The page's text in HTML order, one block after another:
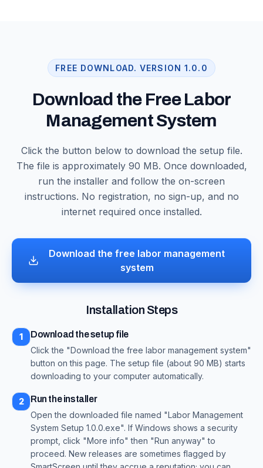
FREE DOWNLOAD. VERSION1.0.0
Download the Free Labor
Management System
Click the button below to download the setup file.
The file is approximately 90 MB. Once downloaded,
run the installer and follow the on-screen
instructions. No registration, no sign-up, and no
internet required once installed.
Download the free labor management
system
Installation Steps
1
Download the setup file
Click the "Download the free labor management system"
button on this page. The setup file (about 90 MB) starts
downloading to your computer automatically.
2
Run the installer
Open the downloaded file named "Labor Management
System Setup 1.0.0.exe". If Windows shows a security
prompt, click "More info" then "Run anyway" to
proceed. New releases are sometimes flagged by